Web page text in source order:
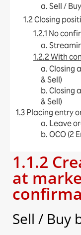
a. Sell /
1.2 Closing
1.2.1 No
a.
1.2.2 With
a. Closing
& Sell)​
b. Closing
& Sell)​
1.3 Placing entry
a. Leave
b. OCO (2
c. IFD (1
d. IFO (1
e. Change
1.4 Placing close
a. Leave
c. Change
1.1.2
at
Sell / Buy